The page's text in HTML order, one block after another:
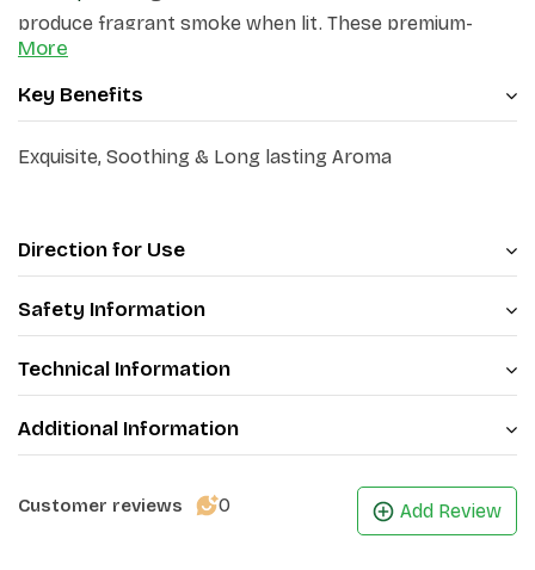
produce fragrant smoke when lit. These premium-
quality incense sticks, create a pleasant atmosphere
in your home and surroundings.
More
Key Benefits
Exquisite, Soothing & Long lasting Aroma
Direction for Use
Safety Information
Technical Information
Additional Information
Customer reviews 0 Add Review